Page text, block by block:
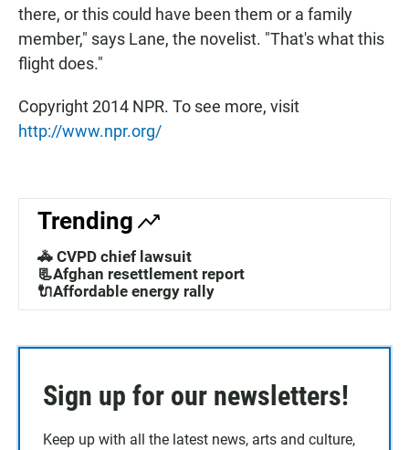
there, or this could have been them or a family
member," says Lane, the novelist. "That's what this
flight does."
Copyright 2014 NPR. To see more, visit
http://www.npr.org/
Trending
🚓 CVPD chief lawsuit
📃Afghan resettlement report
🔌Affordable energy rally
Sign up for our newsletters!
Keep up with all the latest news, arts and culture,